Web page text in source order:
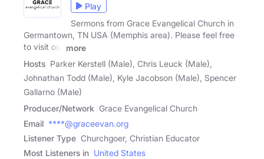
Play
Sermons from Grace Evangelical Church in
Germantown, TN USA (Memphis area). Please feel free
to visit our
more
Hosts Parker Kerstell (Male), Chris Leuck (Male),
Johnathan Todd (Male), Kyle Jacobson (Male), Spencer
Gallarno (Male)
Producer/Network Grace Evangelical Church
Email ****@graceevan.org
Listener Type Churchgoer, Christian Educator
Most Listeners in United States